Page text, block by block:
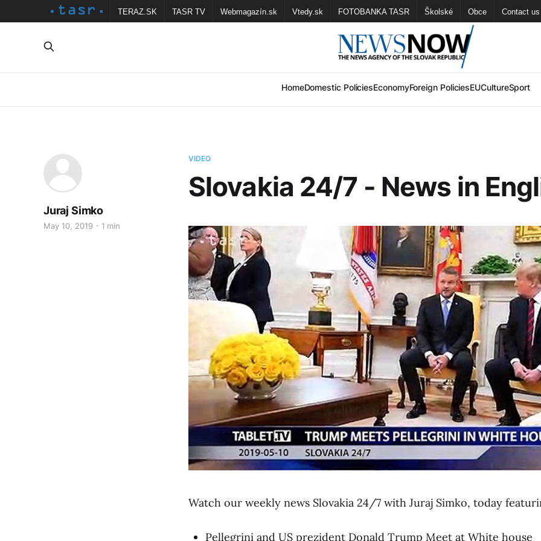
TERAZ.SK TASR TV Webmagazín.sk Vtedy.sk FOTOBANKA TASR Školské Obce Contact us
HomeDomestic PoliciesEconomyForeign PoliciesEUCultureSport
VIDEO
Slovakia 24/7 - News in
Juraj Simko
May 10, 2019 1 min
Watch our weekly news Slovakia 24/7 with Juraj Simko, today
Pellegrini and US prezident Donald Trump Meet at White house